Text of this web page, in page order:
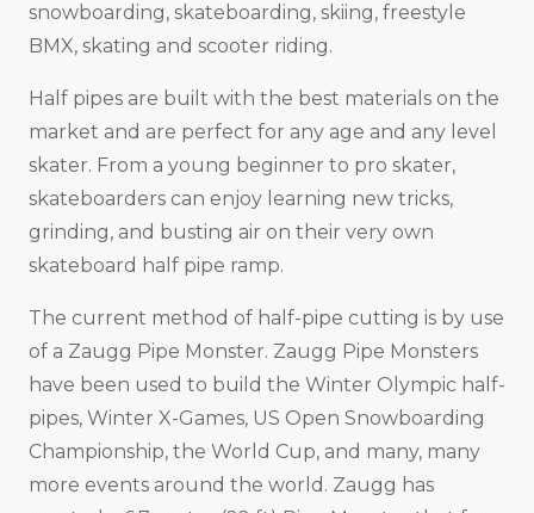
snowboarding, skateboarding, skiing, freestyle
BMX, skating and scooter riding.
Half pipes are built with the best materials on the
market and are perfect for any age and any level
skater. From a young beginner to pro skater,
skateboarders can enjoy learning new tricks,
grinding, and busting air on their very own
skateboard half pipe ramp.
The current method of half-pipe cutting is by use
of a Zaugg Pipe Monster. Zaugg Pipe Monsters
have been used to build the Winter Olympic half-
pipes, Winter X-Games, US Open Snowboarding
Championship, the World Cup, and many, many
more events around the world. Zaugg has